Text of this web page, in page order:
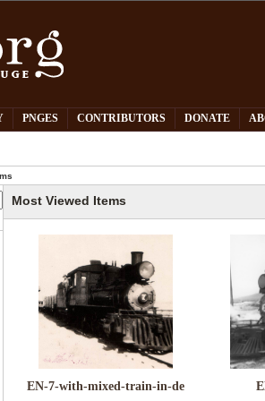
PNGES CONTRIBUTORS DONATE
Most Viewed Items
EN-7-with-mixed-train-in-de